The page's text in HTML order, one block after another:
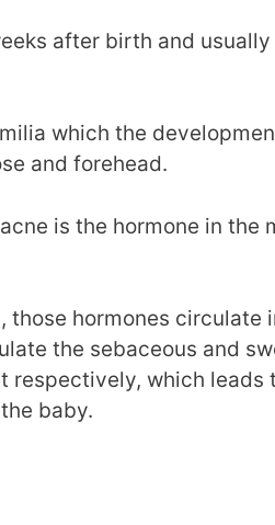
after birth and
which the
and forehead.
is the hormone in the
those hormones circulate
the sebaceous and
respectively, which leads
baby.